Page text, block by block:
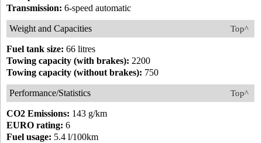
Transmission: 6-speed automatic
Top^
Weight and Capacities
Fuel tank size: 66 litres
Towing capacity (with brakes): 2200
Towing capacity (without brakes): 750
Top^
Performance/Statistics
CO2 Emissions: 143 g/km
EURO rating: 6
Fuel usage: 5.4 l/100km